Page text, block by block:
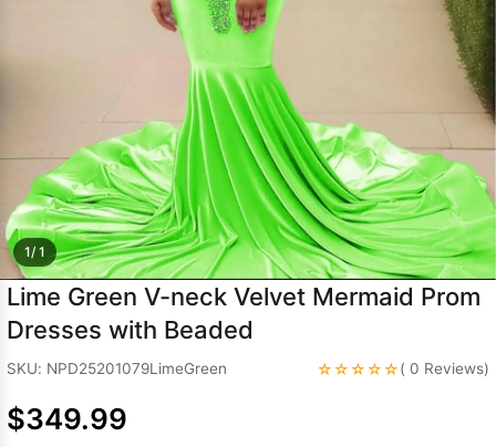
Lace
Wedding Dress
1/ 1
Lime Green V-neck Velvet Mermaid Prom
Dresses with Beaded
SKU: NPD25201079LimeGreen ☆☆☆☆☆( 0 Reviews)
$349.99